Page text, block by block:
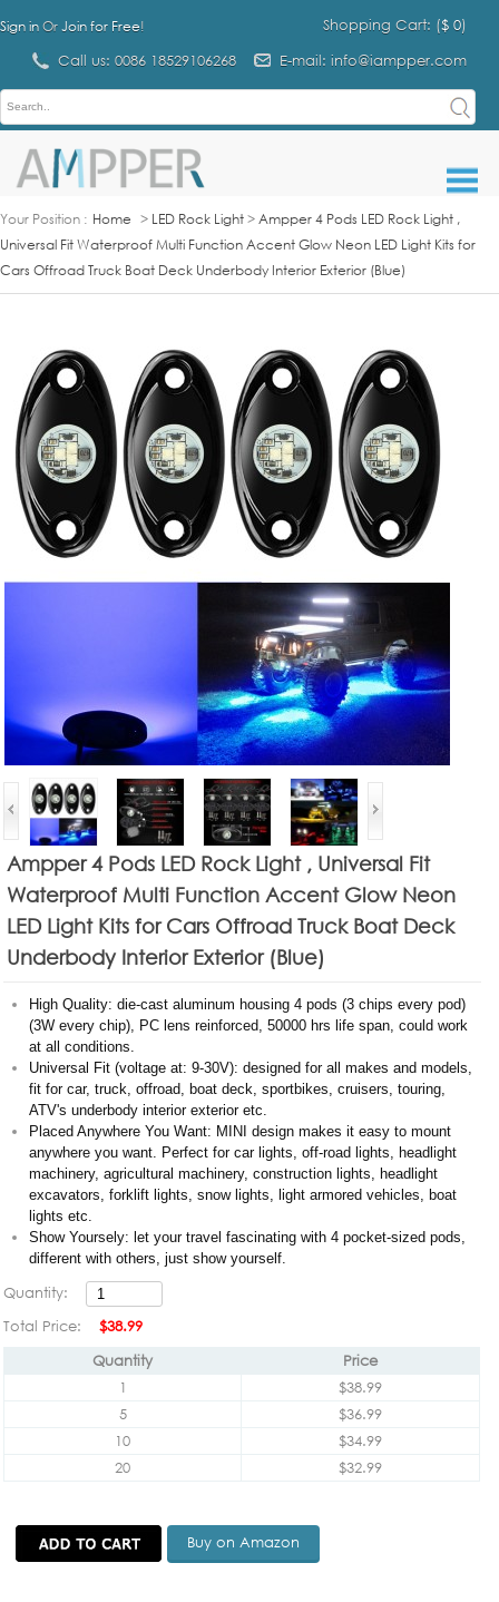
Sign in Or Join for Free! Shopping Cart: ($ 0)
E-mail: info@iampper.com
Call us: 0086 18529106268
Your Position : Home > LED Rock Light > Ampper 4 Pods LED Rock Light ,
Universal Fit Waterproof Multi Function Accent Glow Neon LED Light Kits for
Cars Offroad Truck Boat Deck Underbody Interior Exterior (Blue)
Ampper 4 Pods LED Rock Light , Universal Fit
Waterproof Multi Function Accent Glow Neon
LED Light Kits for Cars Offroad Truck Boat Deck
Underbody Interior Exterior (Blue)
High Quality: die-cast aluminum housing 4 pods (3 chips every pod)
(3W every chip), PC lens reinforced, 50000 hrs life span, could work
at all conditions.
Universal Fit (voltage at: 9-30V): designed for all makes and models,
fit for car, truck, offroad, boat deck, sportbikes, cruisers, touring,
ATV's underbody interior exterior etc.
Placed Anywhere You Want: MINI design makes it easy to mount
anywhere you want. Perfect for car lights, off-road lights, headlight
machinery, agricultural machinery, construction lights, headlight
excavators, forklift lights, snow lights, light armored vehicles, boat
lights etc.
Show Yoursely: let your travel fascinating with 4 pocket-sized pods,
different with others, just show yourself.
Quantity:
Total Price: $38.99
Quantity
Price
1
$38.99
5
$36.99
10
$34.99
20
$32.99
Buy on Amazon